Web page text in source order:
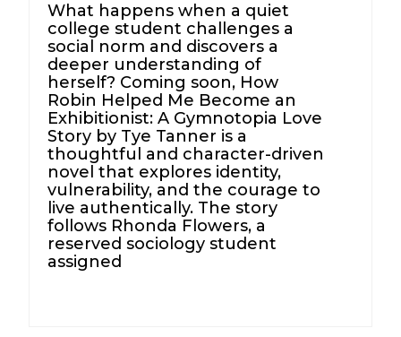
What happens when a quiet
college student challenges a
social norm and discovers a
deeper understanding of
herself? Coming soon, How
Robin Helped Me Become an
Exhibitionist: A Gymnotopia Love
Story by Tye Tanner is a
thoughtful and character-driven
novel that explores identity,
vulnerability, and the courage to
live authentically. The story
follows Rhonda Flowers, a
reserved sociology student
assigned